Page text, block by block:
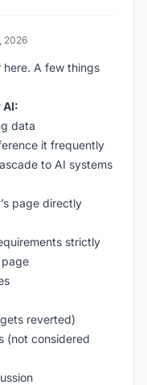
2026
A few things
AI:
data
it frequently
to AI systems
page directly
strictly
page
reverted)
(not considered